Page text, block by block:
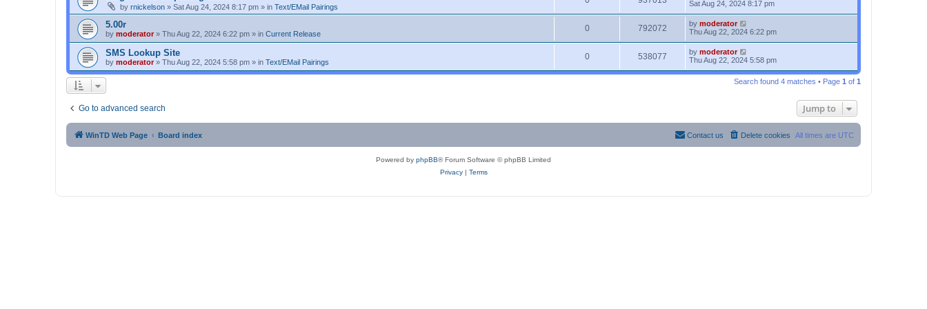
by rnickelson » Sat Aug 24, 2024 8:17 pm » in Text/EMail Pairings
Sat Aug 24, 2024 8:17 pm
5.00r
by moderator» Thu Aug 22, 2024 6:22 pm » in Current Release
0 792072 by moderator
Thu Aug 22, 2024 6:22 pm
SMS Lookup Site
by moderator» Thu Aug 22, 2024 5:58 pm » in Text/EMail Pairings
0 538077 by moderator
Thu Aug 22, 2024 5:58 pm
Search found 4 matches • Page 1 of 1
Go to advanced search Jump to
WinTD Web Page Board index All times are UTC
Delete cookies
Contact us
Powered by phpBB® Forum Software © phpBB Limited
Privacy| Terms